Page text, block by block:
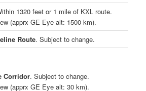
1320 feet or 1 mile of KXL route.
(apprx GE Eye alt: 1500 km).
Route. Subject to change.
Corridor. Subject to change.
(apprx GE Eye alt: 30 km).